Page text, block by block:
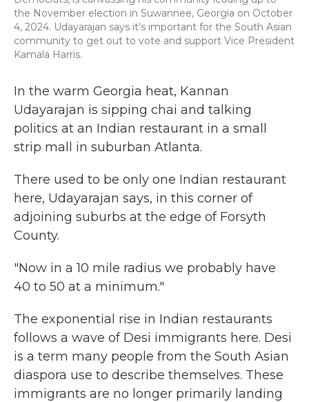
the November election in Suwannee, Georgia on October
4, 2024. Udayarajan says it's important for the South Asian
community to get out to vote and support Vice President
Kamala Harris.
In the warm Georgia heat, Kannan
Udayarajan is sipping chai and talking
politics at an Indian restaurant in a small
strip mall in suburban Atlanta.
There used to be only one Indian restaurant
here, Udayarajan says, in this corner of
adjoining suburbs at the edge of Forsyth
County.
"Now in a 10 mile radius we probably have
40 to 50 at a minimum."
The exponential rise in Indian restaurants
follows a wave of Desi immigrants here. Desi
is a term many people from the South Asian
diaspora use to describe themselves. These
immigrants are no longer primarily landing